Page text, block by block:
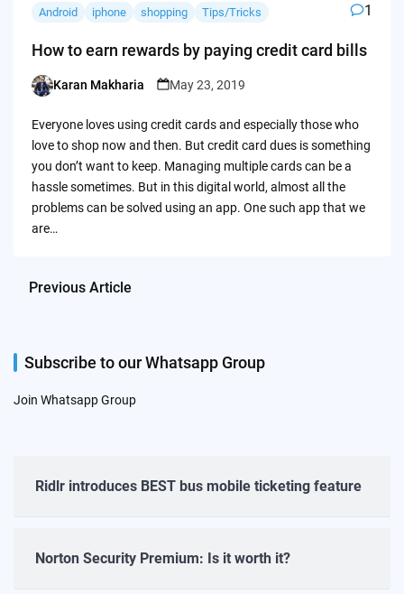
Android iphone shopping Tips/Tricks 1
How to earn rewards by paying credit card bills
Posted
Karan Makharia May 23, 2019
Everyone loves using credit cards and especially those who
love to shop now and then. But credit card dues is something
you don’t want to keep. Managing multiple cards can be a
hassle sometimes. But in this digital world, almost all the
problems can be solved using an app. One such app that we
are…
Previous Article
Subscribe to our Whatsapp Group
Join Whatsapp Group
Ridlr introduces BEST bus mobile ticketing feature
Norton Security Premium: Is it worth it?